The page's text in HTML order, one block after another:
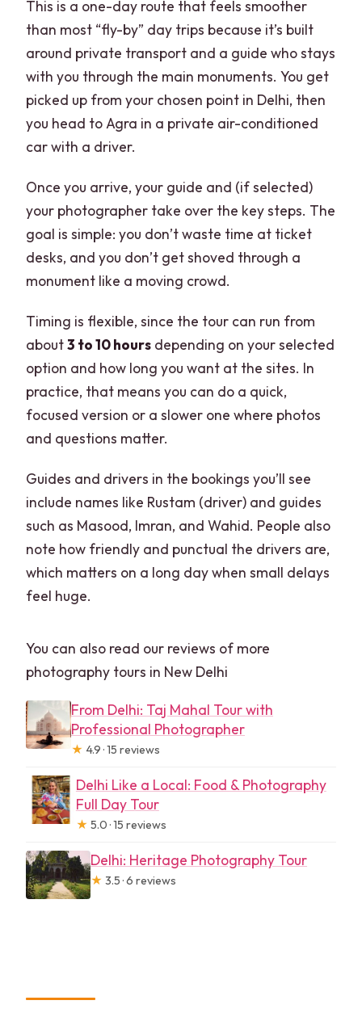
This is a one-day route that feels smoother
than most “fly-by” day trips because it’s built
around private transport and a guide who stays
with you through the main monuments. You get
picked up from your chosen point in Delhi, then
you head to Agra in a private air-conditioned
car with a driver.
Once you arrive, your guide and (if selected)
your photographer take over the key steps. The
goal is simple: you don’t waste time at ticket
desks, and you don’t get shoved through a
monument like a moving crowd.
Timing is flexible, since the tour can run from
about3 to 10 hours depending on your selected
option and how long you want at the sites. In
practice, that means you can do a quick,
focused version or a slower one where photos
and questions matter.
Guides and drivers in the bookings you’ll see
include names like Rustam (driver) and guides
such as Masood, Imran, and Wahid. People also
note how friendly and punctual the drivers are,
which matters on a long day when small delays
feel huge.
You can also read our reviews of more
photography tours in New Delhi
From Delhi: Taj Mahal Tour with
Professional Photographer
★ 4.9 · 15 reviews
Delhi Like a Local: Food & Photography
Full Day Tour
★ 5.0 · 15 reviews
Delhi: Heritage Photography Tour
★ 3.5 · 6 reviews